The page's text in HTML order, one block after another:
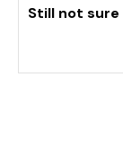
Still not